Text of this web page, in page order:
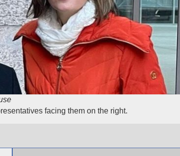
facing them on the right.